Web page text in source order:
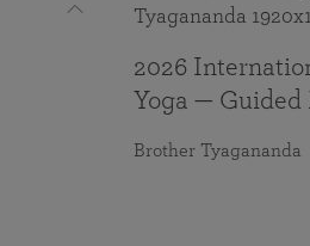
2026
Yoga —
Brother Tyagananda